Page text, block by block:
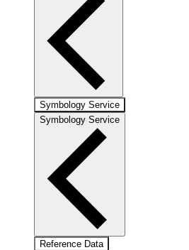
Symbology Service
Symbology Service
Reference Data